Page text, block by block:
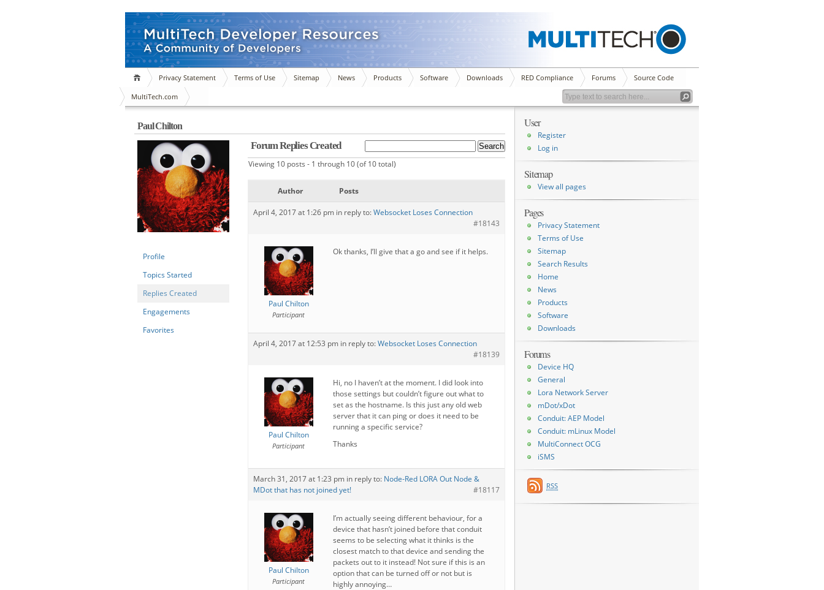
Privacy Statement Terms of Use Sitemap News Products Software Downloads RED Compliance Forums Source Code
MultiTech.com
Paul Chilton
Profile
Topics Started
Replies Created
Engagements
Favorites
Forum Replies Created
Viewing 10 posts - 1 through 10 (of 10 total)
Author Posts
April 4, 2017 at 1:26 pm in reply to:Websocket Loses Connection
#18143
Paul Chilton
Participant
Ok thanks, I’ll give that a go and see if it helps.
April 4, 2017 at 12:53 pm in reply to:Websocket Loses Connection
#18139
Paul Chilton
Participant
Hi, no I haven’t at the moment. I did look into
those settings but couldn’t figure out what to
set as the hostname. Is this just any old web
server that it can ping or does it need to be
running a specific service?
Thanks
March 31, 2017 at 1:23 pm in reply to: Node-Red LORA Out Node &
MDot that has not joined yet!
#18117
Paul Chilton
Participant
I’m actually seeing different behaviour, for a
device that hasn’t joined before that conduit
seems to be selecting what it thinks is the
closest match to that device and sending the
packets out to it instead! Not sure if this is an
option that can be turned off or not but is
highly annoying…
User
Register
Log in
Sitemap
View all pages
Pages
Privacy Statement
Terms of Use
Sitemap
Search Results
Home
News
Products
Software
Downloads
Forums
Device HQ
General
Lora Network Server
mDot/xDot
Conduit: AEP Model
Conduit: mLinux Model
MultiConnect OCG
iSMS
RSS